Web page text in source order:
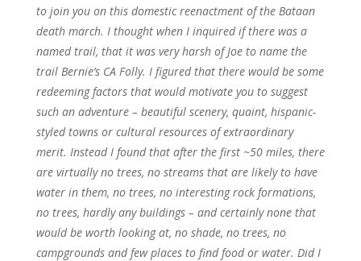
to join you on this domestic reenactment of the Bataan
death march. I thought when I inquired if there was a
named trail, that it was very harsh of Joe to name the
trail Bernie’s CA Folly. I figured that there would be some
redeeming factors that would motivate you to suggest
such an adventure – beautiful scenery, quaint, hispanic-
styled towns or cultural resources of extraordinary
merit. Instead I found that after the first ~50 miles, there
are virtually no trees, no streams that are likely to have
water in them, no trees, no interesting rock formations,
no trees, hardly any buildings – and certainly none that
would be worth looking at, no shade, no trees, no
campgrounds and few places to find food or water. Did I